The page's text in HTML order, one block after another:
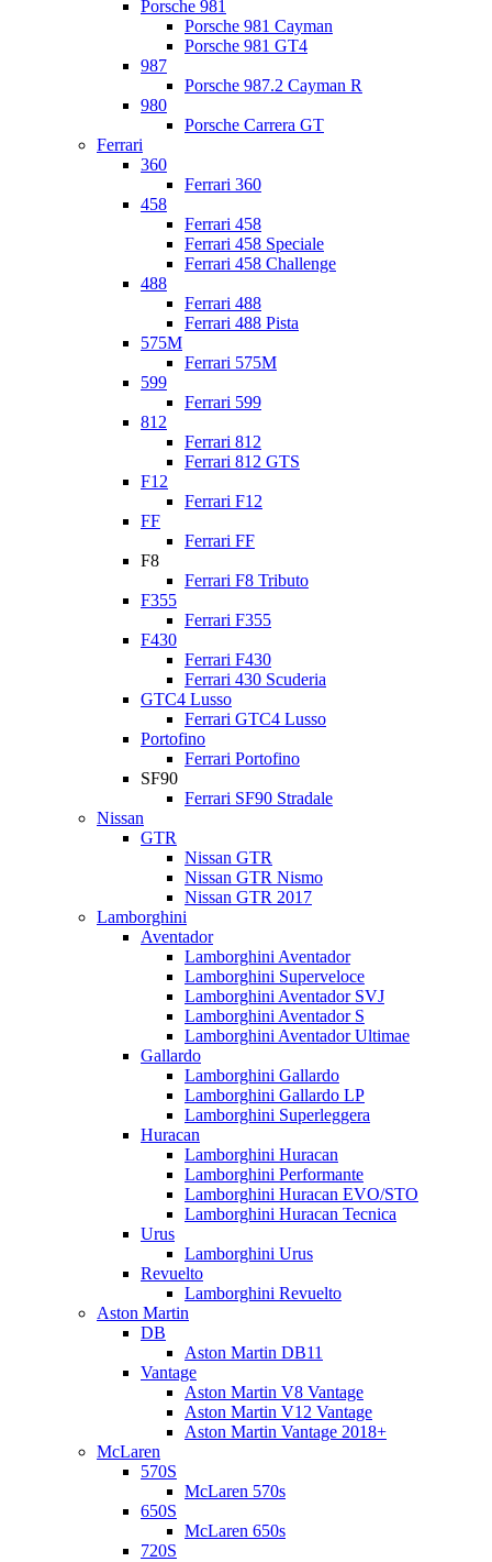
Porsche 981
Porsche 981 Cayman
Porsche 981 GT4
987
Porsche 987.2 Cayman R
980
Porsche Carrera GT
Ferrari
360
Ferrari 360
458
Ferrari 458
Ferrari 458 Speciale
Ferrari 458 Challenge
488
Ferrari 488
Ferrari 488 Pista
575M
Ferrari 575M
599
Ferrari 599
812
Ferrari 812
Ferrari 812 GTS
F12
Ferrari F12
FF
Ferrari FF
F8
Ferrari F8 Tributo
F355
Ferrari F355
F430
Ferrari F430
Ferrari 430 Scuderia
GTC4 Lusso
Ferrari GTC4 Lusso
Portofino
Ferrari Portofino
SF90
Ferrari SF90 Stradale
Nissan
GTR
Nissan GTR
Nissan GTR Nismo
Nissan GTR 2017
Lamborghini
Aventador
Lamborghini Aventador
Lamborghini Superveloce
Lamborghini Aventador SVJ
Lamborghini Aventador S
Lamborghini Aventador Ultimae
Gallardo
Lamborghini Gallardo
Lamborghini Gallardo LP
Lamborghini Superleggera
Huracan
Lamborghini Huracan
Lamborghini Performante
Lamborghini Huracan EVO/STO
Lamborghini Huracan Tecnica
Urus
Lamborghini Urus
Revuelto
Lamborghini Revuelto
Aston Martin
DB
Aston Martin DB11
Vantage
Aston Martin V8 Vantage
Aston Martin V12 Vantage
Aston Martin Vantage 2018+
McLaren
570S
McLaren 570s
650S
McLaren 650s
720S